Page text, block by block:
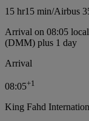
15 hr15 min/Airbus
Arrival on 08:05
(DMM) plus 1 day
Arrival
08:05+1
King Fahd